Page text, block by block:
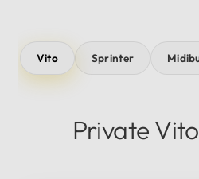
Vito Sprinter
Private